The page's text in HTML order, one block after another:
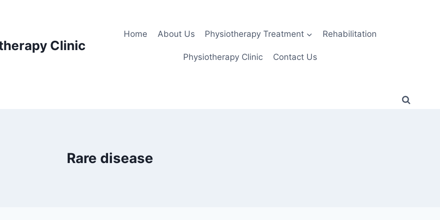
Clinic
Home About Us Physiotherapy Treatment Rehabilitation
Physiotherapy Clinic Contact Us
Rare disease